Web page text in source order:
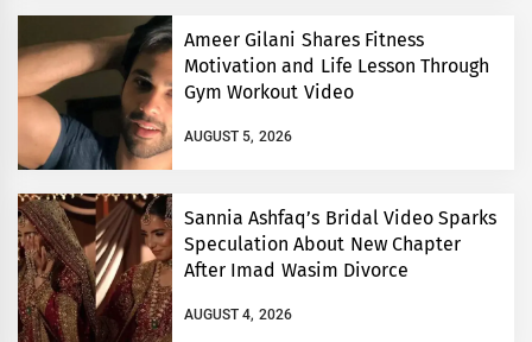
Ameer Gilani Shares Fitness
Motivation and Life Lesson Through
Gym Workout Video
AUGUST 5, 2026
Sannia Ashfaq’s Bridal Video Sparks
Speculation About New Chapter
After Imad Wasim Divorce
AUGUST 4, 2026